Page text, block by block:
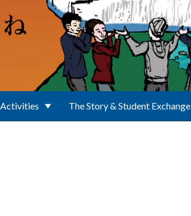
Activities The Story & Student Exchange